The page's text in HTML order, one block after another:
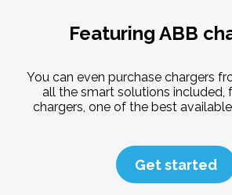
Featuring ABB
You can even purchase chargers
all the smart solutions included,
chargers, one of the best
Get started